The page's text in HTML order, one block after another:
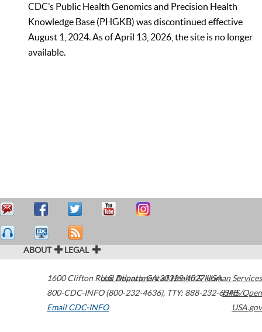
CDC’s Public Health Genomics and Precision Health
Knowledge Base (PHGKB) was discontinued effective
August 1, 2024. As of April 13, 2026, the site is no longer
available.
ABOUT LEGAL
1600 Clifton Road Atlanta,GA30329-4027USA
800-CDC-INFO (800-232-4636), TTY: 888-232-6348
Email CDC-INFO
U.S. Department of Health & Human Services
HHS/Open
USA.gov